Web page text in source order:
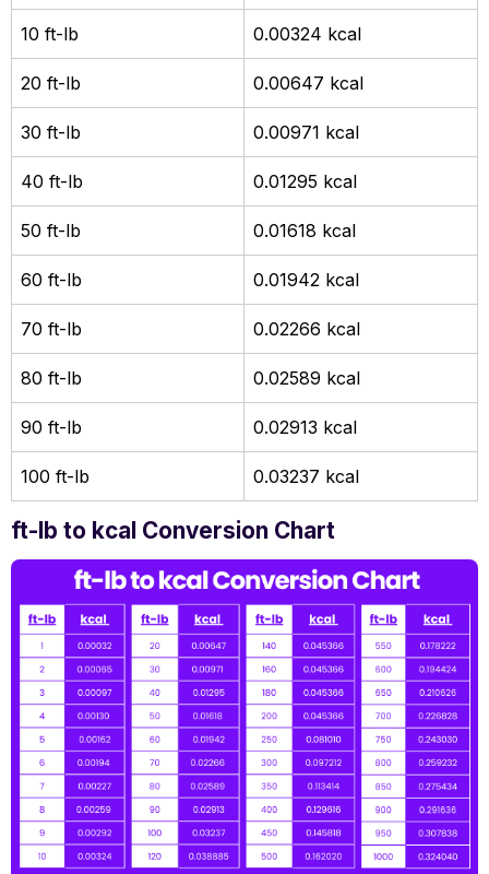
10 ft-lb 0.00324 kcal
20 ft-lb 0.00647 kcal
30 ft-lb 0.00971 kcal
40 ft-lb 0.01295 kcal
50 ft-lb 0.01618 kcal
60 ft-lb 0.01942 kcal
70 ft-lb 0.02266 kcal
80 ft-lb 0.02589 kcal
90 ft-lb 0.02913 kcal
100 ft-lb 0.03237 kcal
ft-lb to kcal Conversion Chart